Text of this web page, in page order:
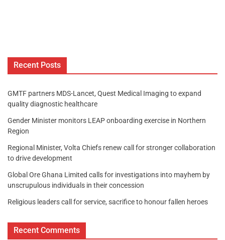
Recent Posts
GMTF partners MDS-Lancet, Quest Medical Imaging to expand
quality diagnostic healthcare
Gender Minister monitors LEAP onboarding exercise in Northern
Region
Regional Minister, Volta Chiefs renew call for stronger collaboration
to drive development
Global Ore Ghana Limited calls for investigations into mayhem by
unscrupulous individuals in their concession
Religious leaders call for service, sacrifice to honour fallen heroes
Recent Comments